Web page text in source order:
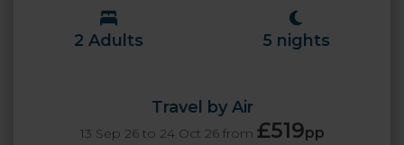
2 Adults 5 nights
Travel by Air
13 Sep 26 to 24 Oct 26 from £519pp